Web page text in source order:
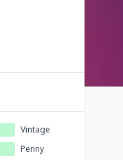
Vintage
Penny